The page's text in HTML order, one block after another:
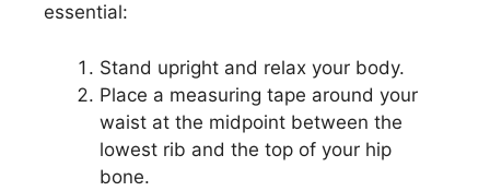
essential:
Stand upright and relax your body.
Place a measuring tape around your
waist at the midpoint between the
lowest rib and the top of your hip
bone.